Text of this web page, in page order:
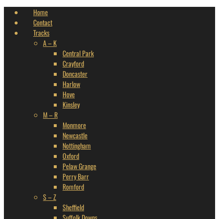
Home
Contact
Tracks
A – K
Central Park
Crayford
Doncaster
Harlow
Hove
Kinsley
M – R
Monmore
Newcastle
Nottingham
Oxford
Pelaw Grange
Perry Barr
Romford
S – Z
Sheffield